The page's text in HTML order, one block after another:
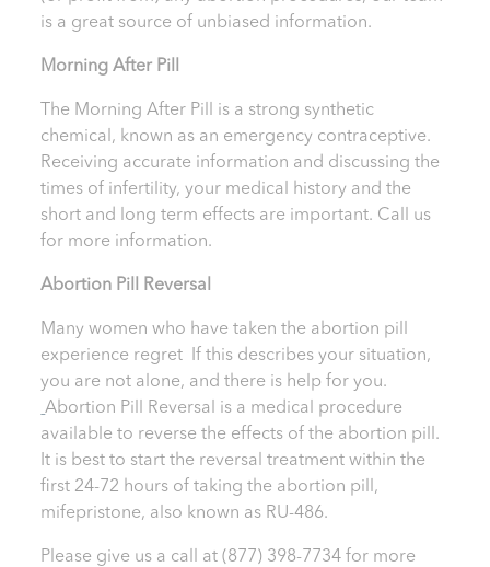
is a great source of unbiased information.
Morning After Pill
The Morning After Pill is a strong synthetic
chemical, known as an emergency contraceptive.
Receiving accurate information and discussing the
times of infertility, your medical history and the
short and long term effects are important. Call us
for more information.
Abortion Pill Reversal
Many women who have taken the abortion pill
experience regret If this describes your situation,
you are not alone, and there is help for you.
Abortion Pill Reversal is a medical procedure
available to reverse the effects of the abortion pill.
It is best to start the reversal treatment within the
first 24-72 hours of taking the abortion pill,
mifepristone, also known as RU-486.
Please give us a call at(877) 398-7734 for more